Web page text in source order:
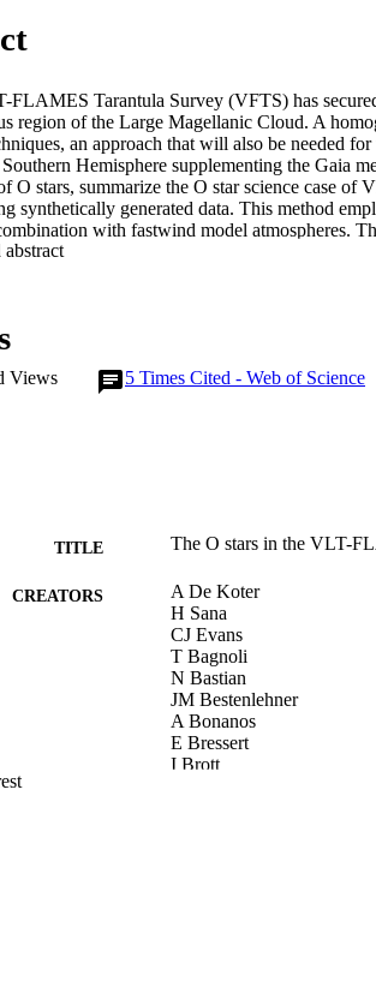
FLAMES Tarantula Survey (VFTS) has
region of the Large Magellanic Cloud. A
an approach that will also be needed
Hemisphere supplementing the Gaia
O stars, summarize the O star science case of
synthetically generated data. This method
with fastwind model atmospheres.
parameters accurately. Precise wind
Views 5 Times Cited - Web of Science
TITLE The O stars in the VLT-
CREATORS
A De Koter
H Sana
CJ Evans
T Bagnoli
N Bastian
JM Bestenlehner
A Bonanos
E Bressert
I Brott